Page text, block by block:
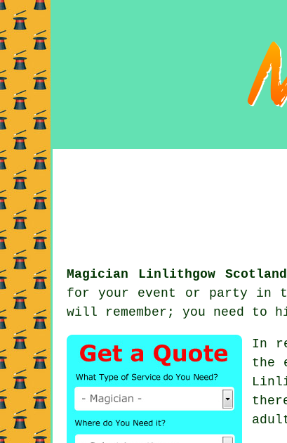
Magician Linlithgow
for your event or party in
will remember; you need to
In
the